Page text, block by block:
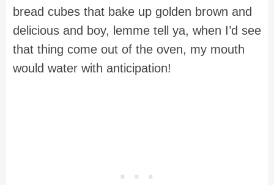
bread cubes that bake up golden brown and
delicious and boy, lemme tell ya, when I’d see
that thing come out of the oven, my mouth
would water with anticipation!